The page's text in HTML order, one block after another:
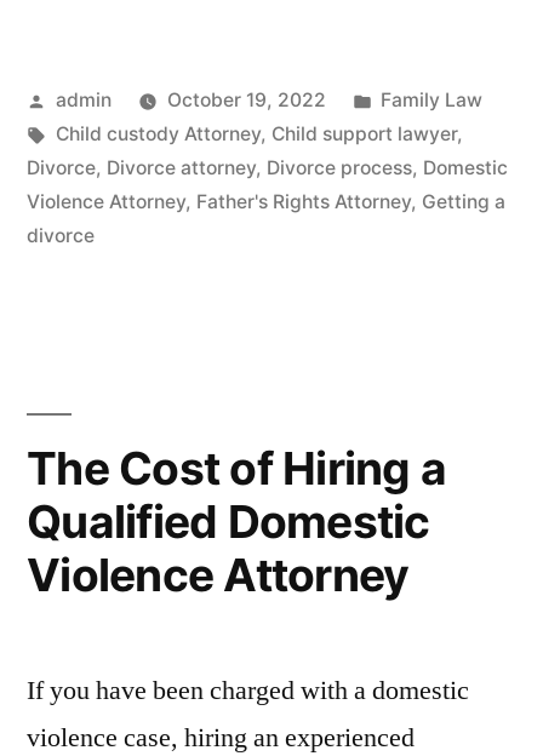
Posted
by
admin October 19, 2022
Posted
in
Family Law
Tags:
Child custody Attorney, Child support lawyer,
Divorce, Divorce attorney, Divorce process, Domestic
Violence Attorney, Father's Rights Attorney, Getting a
divorce
The Cost of Hiring a
Qualified Domestic
Violence Attorney
If you have been charged with a domestic
violence case, hiring an experienced